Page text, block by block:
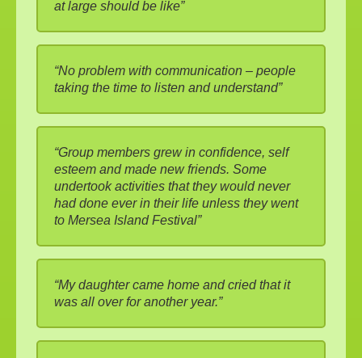
at large should be like”
“No problem with communication – people
taking the time to listen and understand”
“Group members grew in confidence, self
esteem and made new friends. Some
undertook activities that they would never
had done ever in their life unless they went
to Mersea Island Festival”
“My daughter came home and cried that it
was all over for another year.”